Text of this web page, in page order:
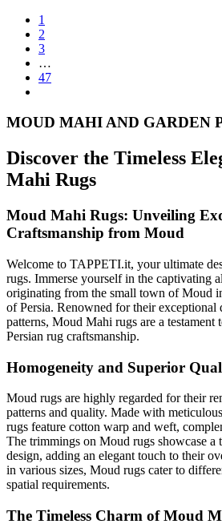
1
2
3
…
47
MOUD MAHI AND GARDEN
Discover the Timeless
Mahi Rugs
Moud Mahi Rugs: Unveiling
Craftsmanship from Moud
Welcome to TAPPETI.it, your ultimate
rugs. Immerse yourself in the captivating
originating from the small town of Moud
of Persia. Renowned for their
patterns, Moud Mahi rugs are a testament
Persian rug craftsmanship.
Homogeneity and Superior
Moud rugs are highly regarded for their
patterns and quality. Made with
rugs feature cotton warp and weft,
The trimmings on Moud rugs showcase a
design, adding an elegant touch to their
in various sizes, Moud rugs cater to
spatial requirements.
The Timeless Charm of Moud